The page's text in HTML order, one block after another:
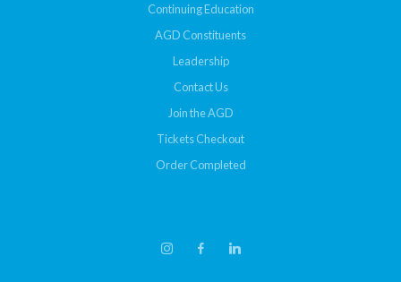
Continuing Education
AGD Constituents
Leadership
Contact Us
Join the AGD
Tickets Checkout
Order Completed